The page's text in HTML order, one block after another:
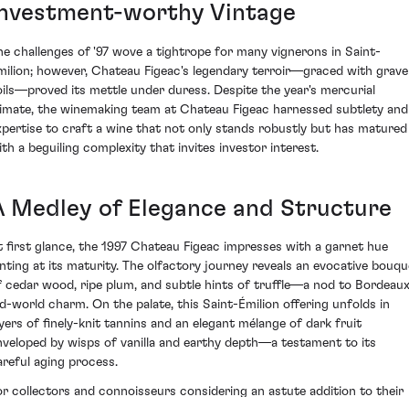
worthy Vintage
challenges of '97 wove a tightrope for many vignerons in Saint-
however, Chateau Figeac's legendary terroir—graced with
its mettle under duress. Despite the year's mercurial
the winemaking team at Chateau Figeac harnessed subtlety and
to craft a wine that not only stands robustly but has matured
a beguiling complexity that invites investor interest.
Medley of Elegance and Structure
first glance, the 1997 Chateau Figeac impresses with a garnet hue
at its maturity. The olfactory journey reveals an evocative
cedar wood, ripe plum, and subtle hints of truffle—a nod to
world charm. On the palate, this Saint-Émilion offering unfolds in
of finely-knit tannins and an elegant mélange of dark fruit
by wisps of vanilla and earthy depth—a testament to its
aging process.
collectors and connoisseurs considering an astute addition to their